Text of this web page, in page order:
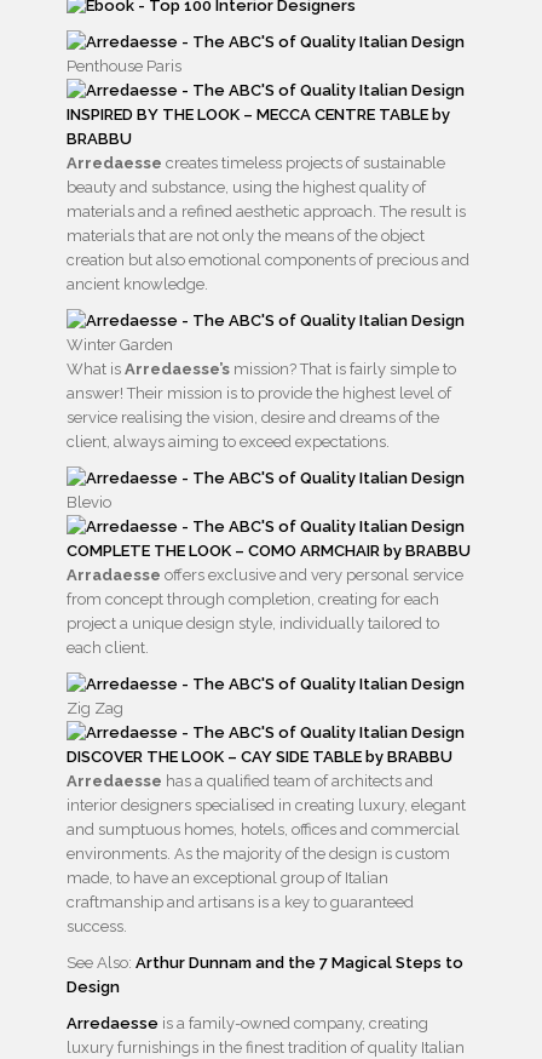
Penthouse Paris
INSPIRED BY THE LOOK – MECCA CENTRE TABLE by
BRABBU
Arredaesse creates timeless projects of sustainable
beauty and substance, using the highest quality of
materials and a refined aesthetic approach. The result is
materials that are not only the means of the object
creation but also emotional components of precious and
ancient knowledge.
Winter Garden
What is Arredaesse’s mission? That is fairly simple to
answer! Their mission is to provide the highest level of
service realising the vision, desire and dreams of the
client, always aiming to exceed expectations.
Blevio
COMPLETE THE LOOK – COMO ARMCHAIR by BRABBU
Arradaesse offers exclusive and very personal service
from concept through completion, creating for each
project a unique design style, individually tailored to
each client.
Zig Zag
DISCOVER THE LOOK – CAY SIDE TABLE by BRABBU
Arredaesse has a qualified team of architects and
interior designers specialised in creating luxury, elegant
and sumptuous homes, hotels, offices and commercial
environments. As the majority of the design is custom
made, to have an exceptional group of Italian
craftmanship and artisans is a key to guaranteed
success.
See Also: Arthur Dunnam and the 7 Magical Steps to
Design
Arredaesse is a family-owned company, creating
luxury furnishings in the finest tradition of quality Italian